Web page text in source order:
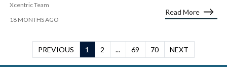
Xcentric Team
18 MONTHS AGO
Read More
PREVIOUS 1 2 ... 69 70 NEXT